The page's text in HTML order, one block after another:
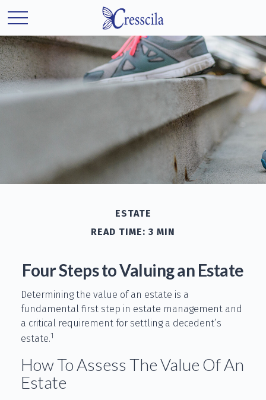
ESTATE
READ TIME: 3 MIN
Four Steps to Valuing an Estate
Determining the value of an estate is a
fundamental first step in estate management and
a critical requirement for settling a decedent’s
estate.1
How To Assess The Value Of An
Estate